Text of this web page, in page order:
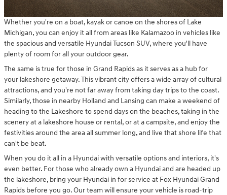
Whether you're on a boat, kayak or canoe on the shores of Lake
Michigan, you can enjoy it all from areas like Kalamazoo in vehicles like
the spacious and versatile Hyundai Tucson SUV, where you'll have
plenty of room for all your outdoor gear.
The same is true for those in Grand Rapids as it serves as a hub for
your lakeshore getaway. This vibrant city offers a wide array of cultural
attractions, and you're not far away from taking day trips to the coast.
Similarly, those in nearby Holland and Lansing can make a weekend of
heading to the Lakeshore to spend days on the beaches, taking in the
scenery at a lakeshore house or rental, or at a campsite, and enjoy the
festivities around the area all summer long, and live that shore life that
can't be beat.
When you do it all in a Hyundai with versatile options and interiors, it's
even better. For those who already own a Hyundai and are headed up
the lakeshore, bring your Hyundai in for service at Fox Hyundai Grand
Rapids before you go. Our team will ensure your vehicle is road-trip